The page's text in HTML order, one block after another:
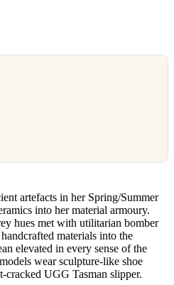
artefacts in her Spring/Summer
into her material armoury.
hues met with utilitarian bomber
materials into the
elevated in every sense of the
wear sculpture-like shoe
UGG Tasman slipper.